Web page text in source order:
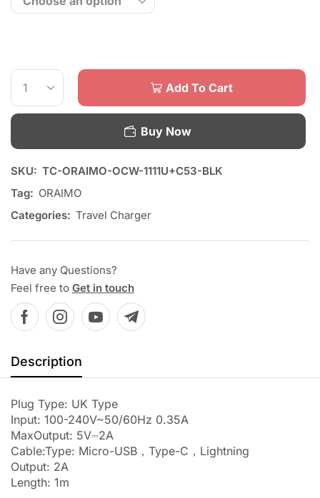
Add To Cart
Buy Now
SKU: TC-ORAIMO-OCW-1111U+C53-BLK
Tag: ORAIMO
Categories: Travel Charger
Have any Questions?
Feel free to Get in touch
Description
Plug Type: UK Type
Input: 100-240V~50/60Hz 0.35A
MaxOutput: 5V⎓2A
Cable:Type: Micro-USB，Type-C，Lightning
Output: 2A
Length: 1m